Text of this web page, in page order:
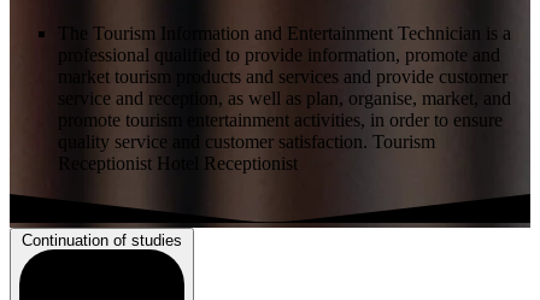
The Tourism Information and Entertainment Technician is a
professional qualified to provide information, promote and
market tourism products and services and provide customer
service and reception, as well as plan, organise, market, and
promote tourism entertainment activities, in order to ensure
quality service and customer satisfaction. Tourism
Receptionist Hotel Receptionist
Continuation of studies